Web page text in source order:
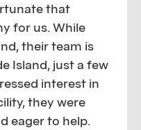
that
for us. While
their team is
Island, just a few
interest in
they were
eager to help.